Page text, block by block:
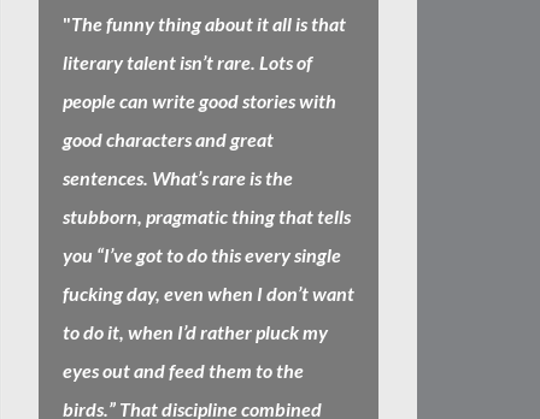
"The funny thing about it all is that
literary talent isn’t rare. Lots of
people can write good stories with
good characters and great
sentences. What’s rare is the
stubborn, pragmatic thing that tells
you “I’ve got to do this every single
fucking day, even when I don’t want
to do it, when I’d rather pluck my
eyes out and feed them to the
birds.” That discipline combined